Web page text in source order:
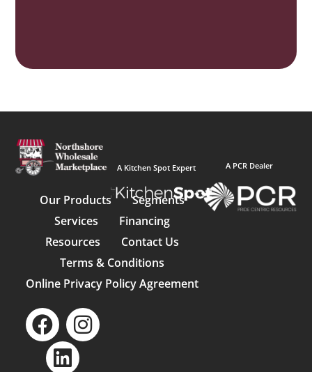
A Kitchen Spot Expert
Our Products
Segments
Services
Financing
Resources
Contact Us
Terms & Conditions
Online Privacy Policy Agreement
A PCR Dealer